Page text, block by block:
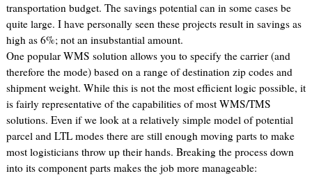
transportation budget. The savings potential can in some cases be
quite large. I have personally seen these projects result in savings as
high as 6%; not an insubstantial amount.
One popular WMS solution allows you to specify the carrier (and
therefore the mode) based on a range of destination zip codes and
shipment weight. While this is not the most efficient logic possible, it
is fairly representative of the capabilities of most WMS/TMS
solutions. Even if we look at a relatively simple model of potential
parcel and LTL modes there are still enough moving parts to make
most logisticians throw up their hands. Breaking the process down
into its component parts makes the job more manageable: